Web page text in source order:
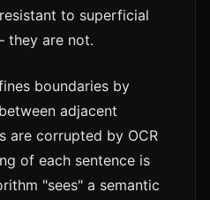
to superficial
they are not.
boundaries by
adjacent
are corrupted by OCR
of each sentence is
"sees" a semantic